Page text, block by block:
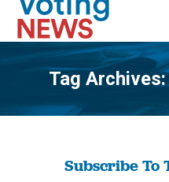
Tag
Subscribe To